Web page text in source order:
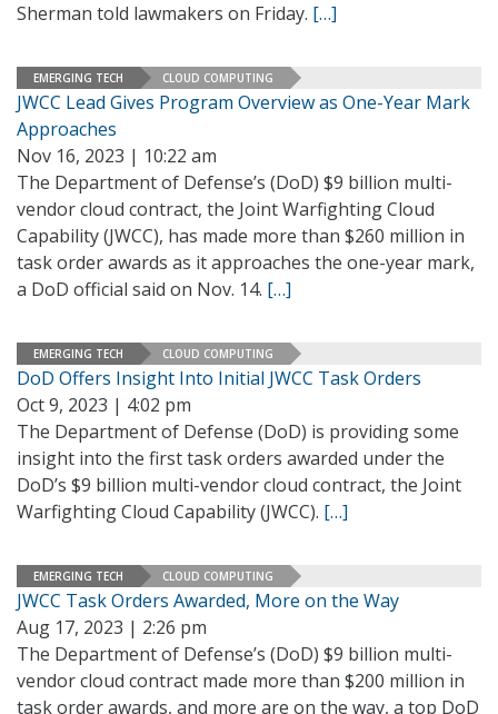
Sherman told lawmakers on Friday. […]
EMERGING TECH CLOUD COMPUTING
JWCC Lead Gives Program Overview as One-Year Mark
Approaches
Nov 16, 2023 | 10:22 am
The Department of Defense’s (DoD) $9 billion multi-
vendor cloud contract, the Joint Warfighting Cloud
Capability (JWCC), has made more than $260 million in
task order awards as it approaches the one-year mark,
a DoD official said on Nov. 14. […]
EMERGING TECH CLOUD COMPUTING
DoD Offers Insight Into Initial JWCC Task Orders
Oct 9, 2023 | 4:02 pm
The Department of Defense (DoD) is providing some
insight into the first task orders awarded under the
DoD’s $9 billion multi-vendor cloud contract, the Joint
Warfighting Cloud Capability (JWCC). […]
EMERGING TECH CLOUD COMPUTING
JWCC Task Orders Awarded, More on the Way
Aug 17, 2023 | 2:26 pm
The Department of Defense’s (DoD) $9 billion multi-
vendor cloud contract made more than $200 million in
task order awards, and more are on the way, a top DoD